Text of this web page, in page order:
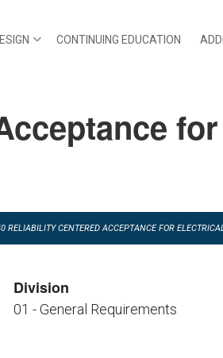
CONTINUING EDUCATION
RELIABILITY CENTERED ACCEPTANCE FOR
Division
01 - General Requirements